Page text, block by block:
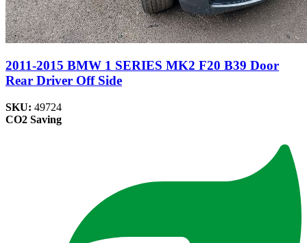
2011-2015 BMW 1 SERIES MK2 F20 B39 Door
Rear Driver Off Side
SKU: 49724
CO2 Saving